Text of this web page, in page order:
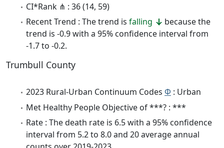
CI*Rank ⋔ : 36 (14, 59)
Recent Trend : The trend is falling
because the
trend is -0.9 with a 95% confidence interval from
-1.7 to -0.2.
Trumbull County
2023 Rural-Urban Continuum Codes Φ : Urban
Met Healthy People Objective of ***? : ***
Rate : The death rate is 6.5 with a 95% confidence
interval from 5.2 to 8.0 and 20 average annual